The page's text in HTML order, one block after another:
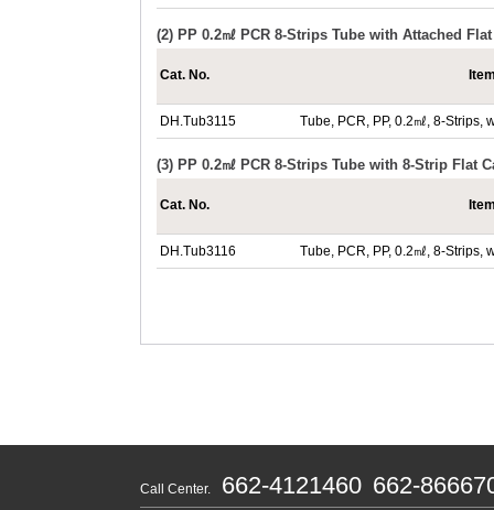
(2) PP 0.2㎖ PCR 8-Strips Tube with Attached
Cat. No.
DH.Tub3115 Tube, PCR, PP, 0.2㎖, 8-Strips,
(3) PP 0.2㎖ PCR 8-Strips Tube with 8-Strip Flat
Cat. No.
DH.Tub3116 Tube, PCR, PP, 0.2㎖, 8-Strips,
Call Center. 662-4121460 662-